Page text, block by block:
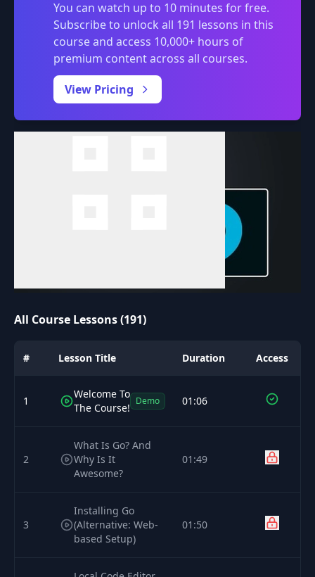
You can watch up to 10 minutes for free.
Subscribe to unlock all 191 lessons in this
course and access 10,000+ hours of
premium content across all courses.
View Pricing
All Course Lessons (191)
# Lesson Title Duration Access
1
Welcome To
The Course!
Demo 01:06
2
What Is Go? And
Why Is It
Awesome?
01:49
3
Installing Go
(Alternative: Web-
based Setup)
01:50